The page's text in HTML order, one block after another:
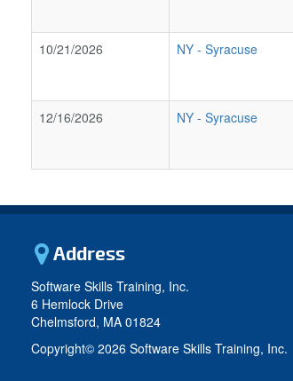
10/21/2026
NY - Syracuse
12/16/2026
NY - Syracuse
Address
Software Skills Training, Inc.
6 Hemlock Drive
Chelmsford, MA 01824
Copyright© 2026 Software Skills Training, Inc.